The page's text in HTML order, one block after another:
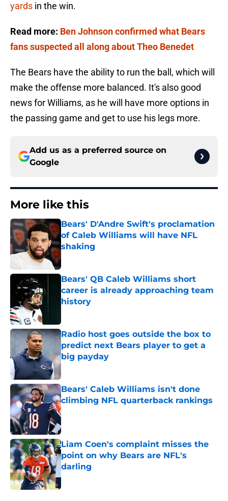
yards in the win.
Read more: Ben Johnson confirmed what Bears
fans suspected all along about Theo Benedet
The Bears have the ability to run the ball, which will
make the offense more balanced. It's also good
news for Williams, as he will have more options in
the passing game and get to use his legs more.
Add us as a preferred source on
Google
More like this
Bears' D'Andre Swift's proclamation
of Caleb Williams will have NFL
shaking
Bears' QB Caleb Williams short
career is already approaching team
history
Radio host goes outside the box to
predict next Bears player to get a
big payday
Published by on Invalid Date
Bears' Caleb Williams isn't done
climbing NFL quarterback rankings
Published by on Invalid Date
Liam Coen's complaint misses the
point on why Bears are NFL's
darling
Published by on Invalid Date